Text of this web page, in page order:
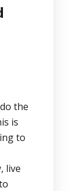
the
is
to
live